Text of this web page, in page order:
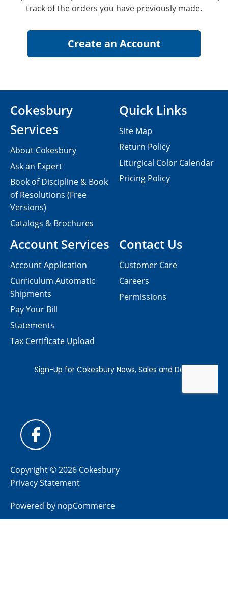
track of the orders you have previously made.
Contact Us
Customer Care
Careers
Permissions
Cokesbury
Services
About Cokesbury
Ask an Expert
Book of Discipline & Book
of Resolutions (Free
Versions)
Catalogs & Brochures
Account Services
Account Application
Curriculum Automatic
Shipments
Pay Your Bill
Statements
Tax Certificate Upload
Quick Links
Site Map
Return Policy
Liturgical Color Calendar
Pricing Policy
Copyright © 2026 Cokesbury
Privacy Statement
Powered by nopCommerce